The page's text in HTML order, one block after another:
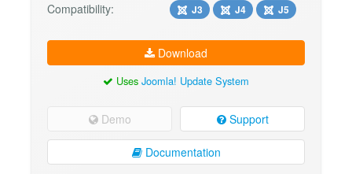
Compatibility: J3 J4 J5
Download
Uses Joomla! Update System
Demo Support
Documentation